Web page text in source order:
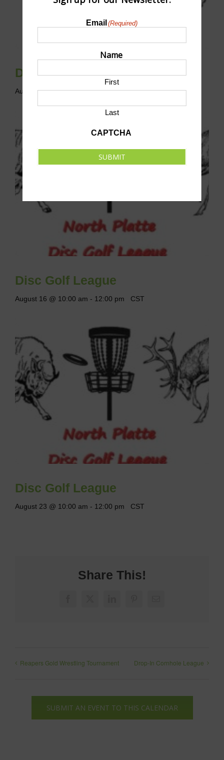
Disc Golf League
August 9 @ 10:00 am - 12:00 pm CST
Disc Golf League
August 16 @ 10:00 am - 12:00 pm CST
Disc Golf League
August 23 @ 10:00 am - 12:00 pm CST
Share This!
Reapers Gold Wrestling Tournament Drop-In Cornhole League
SUBMIT AN EVENT TO THIS CALENDAR
Email (Required)
Name
First
Last
CAPTCHA
SUBMIT